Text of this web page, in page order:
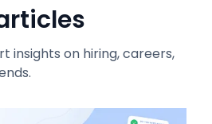
insights on hiring, careers,